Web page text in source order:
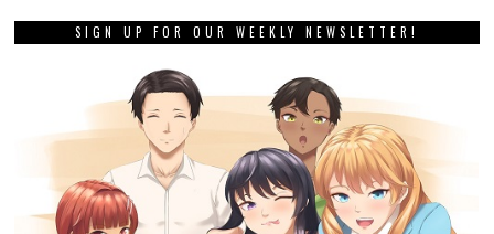
SIGN UP FOR OUR WEEKLY NEWSLETTER!